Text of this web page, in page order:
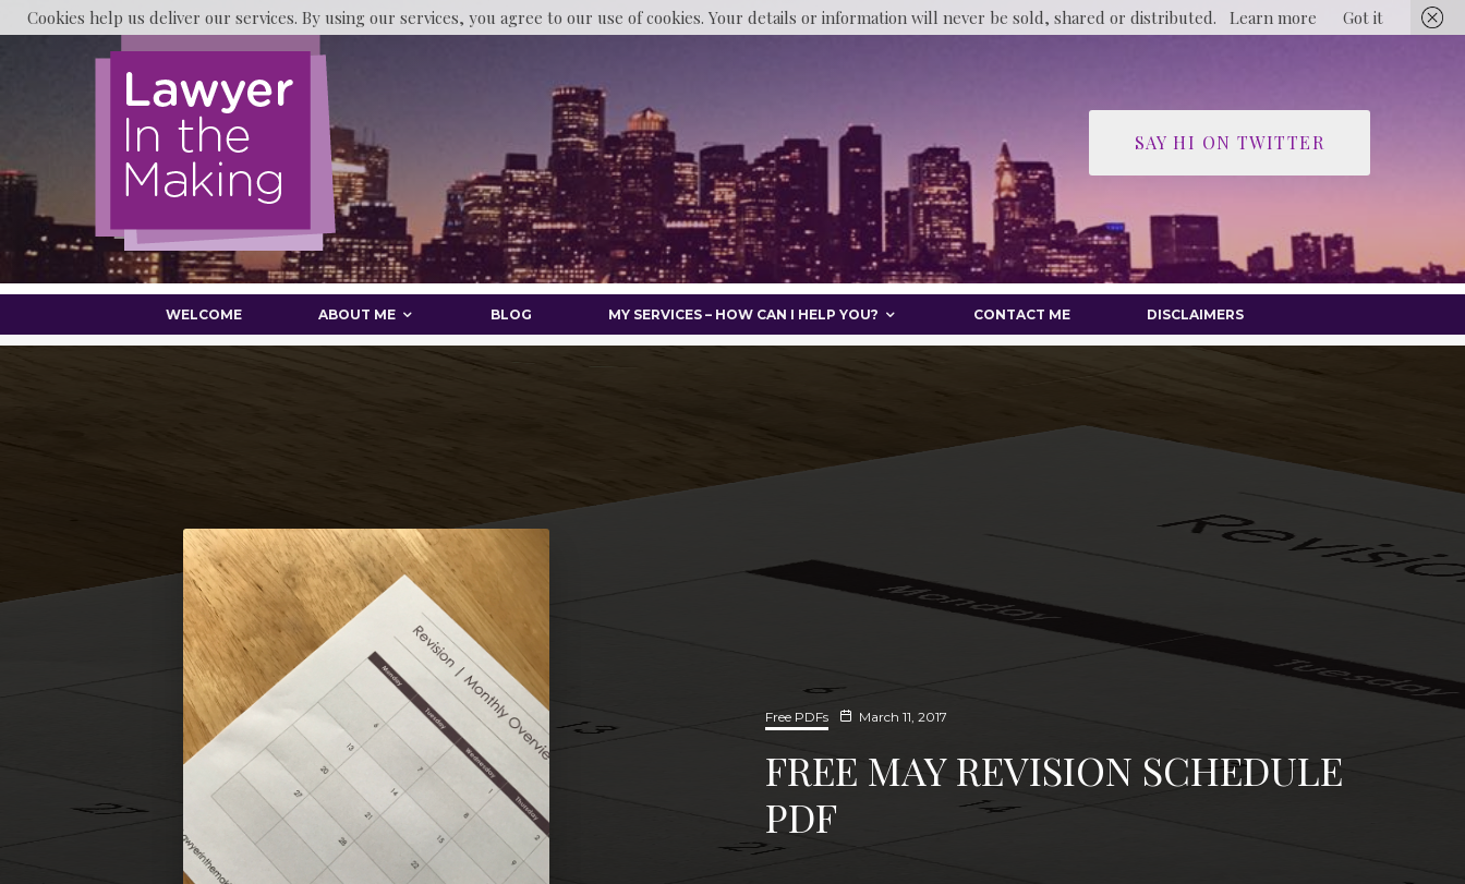
SAY HI ON TWITTER
WELCOME ABOUT ME BLOG MY SERVICES – HOW CAN I HELP YOU? CONTACT ME DISCLAIMERS
Free PDFs March 11, 2017
FREE MAY REVISION SCHEDULE
PDF
Cookies help us deliver our services. By using our services, you agree to our use of cookies. Your details or information will never be sold, shared or distributed. Learn more Got it